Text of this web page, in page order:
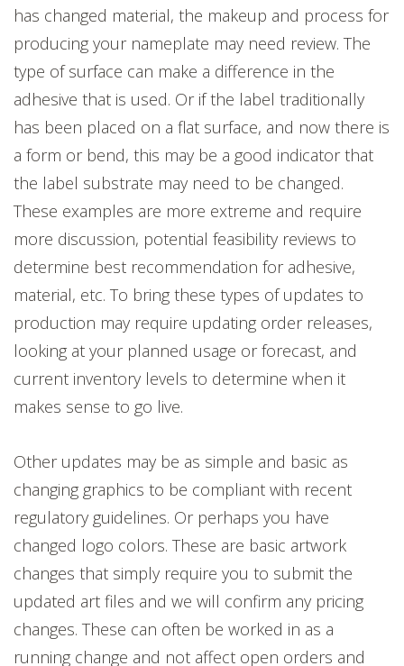
has changed material, the makeup and process for
producing your nameplate may need review. The
type of surface can make a difference in the
adhesive that is used. Or if the label traditionally
has been placed on a flat surface, and now there is
a form or bend, this may be a good indicator that
the label substrate may need to be changed.
These examples are more extreme and require
more discussion, potential feasibility reviews to
determine best recommendation for adhesive,
material, etc. To bring these types of updates to
production may require updating order releases,
looking at your planned usage or forecast, and
current inventory levels to determine when it
makes sense to go live.
Other updates may be as simple and basic as
changing graphics to be compliant with recent
regulatory guidelines. Or perhaps you have
changed logo colors. These are basic artwork
changes that simply require you to submit the
updated art files and we will confirm any pricing
changes. These can often be worked in as a
running change and not affect open orders and